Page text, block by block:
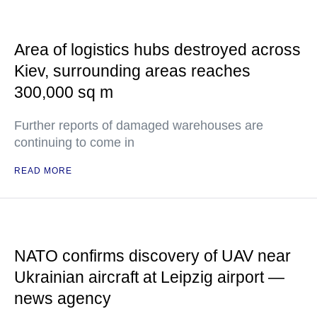
Area of logistics hubs destroyed across
Kiev, surrounding areas reaches
300,000 sq m
Further reports of damaged warehouses are
continuing to come in
READ MORE
NATO confirms discovery of UAV near
Ukrainian aircraft at Leipzig airport —
news agency